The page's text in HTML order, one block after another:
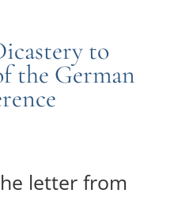
to
the German
letter from